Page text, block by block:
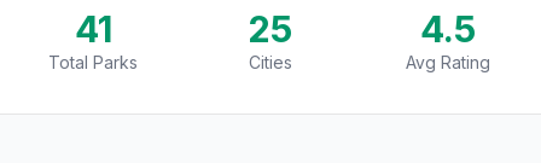
41
Total Parks
25
Cities
4.5
Avg Rating